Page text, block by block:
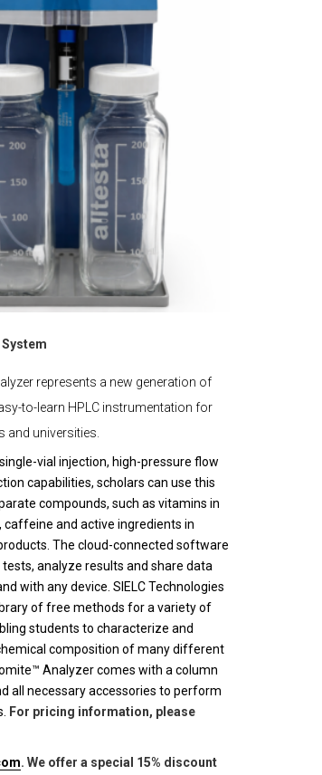
represents a new generation of
to-learn HPLC instrumentation for
and universities.
vial injection, high-pressure flow
capabilities, scholars can use this
compounds, such as vitamins in
caffeine and active ingredients in
The cloud-connected software
analyze results and share data
with any device. SIELC Technologies
of free methods for a variety of
students to characterize and
composition of many different
Analyzer comes with a column
all necessary accessories to perform
For pricing information, please
. We offer a special 15% discount